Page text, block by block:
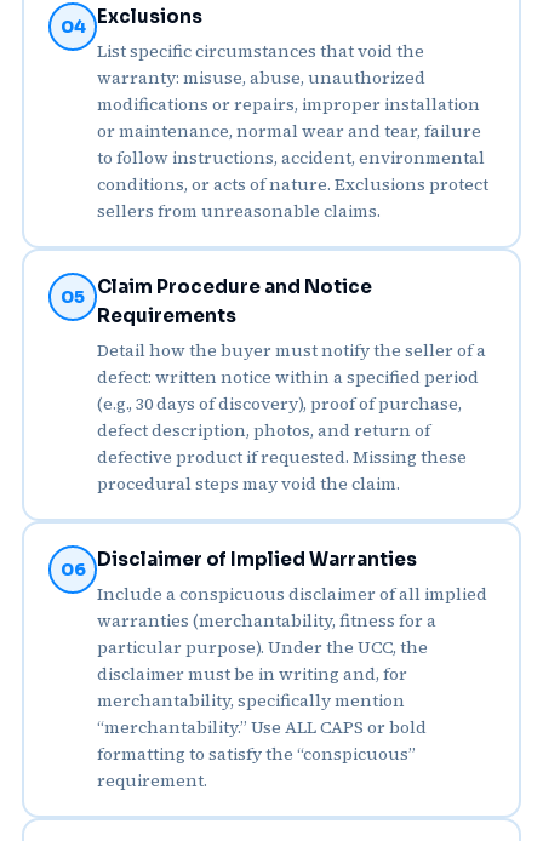
04 Exclusions
List specific circumstances that void the
warranty: misuse, abuse, unauthorized
modifications or repairs, improper installation
or maintenance, normal wear and tear, failure
to follow instructions, accident, environmental
conditions, or acts of nature. Exclusions protect
sellers from unreasonable claims.
05
Claim Procedure and Notice
Requirements
Detail how the buyer must notify the seller of a
defect: written notice within a specified period
(e.g., 30 days of discovery), proof of purchase,
defect description, photos, and return of
defective product if requested. Missing these
procedural steps may void the claim.
06 Disclaimer of Implied Warranties
Include a conspicuous disclaimer of all implied
warranties (merchantability, fitness for a
particular purpose). Under the UCC, the
disclaimer must be in writing and, for
merchantability, specifically mention
“merchantability.” Use ALL CAPS or bold
formatting to satisfy the “conspicuous”
requirement.